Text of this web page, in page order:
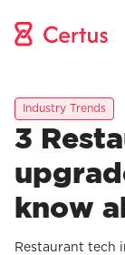
Industry Trends
3
know
Restaurant tech